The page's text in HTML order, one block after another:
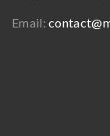
Email: